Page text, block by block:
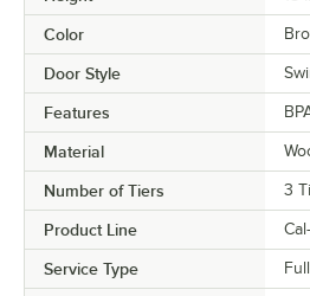
Color
Door Style
Features
Material
Number of Tiers 3
Product Line
Service Type